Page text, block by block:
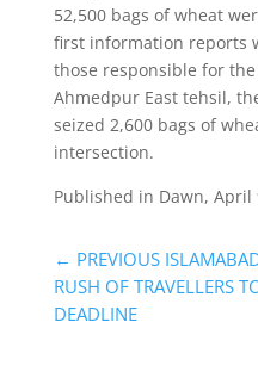
52,500 bags of wheat
first information reports
those responsible for
Ahmedpur East tehsil,
seized 2,600 bags of
intersection.
Published in Dawn, April
← PREVIOUS
RUSH OF TRAVELLERS
DEADLINE